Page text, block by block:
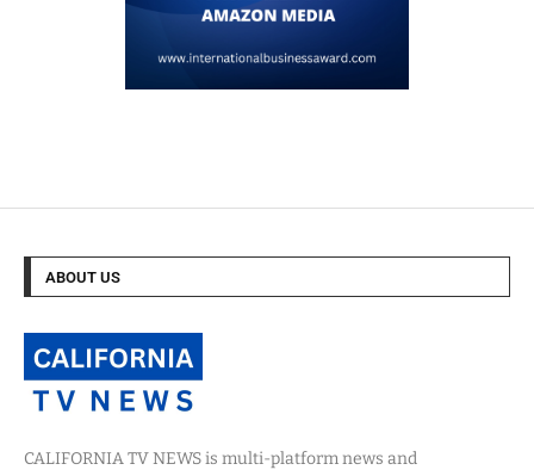
ABOUT US
CALIFORNIA TV NEWS is multi-platform news and